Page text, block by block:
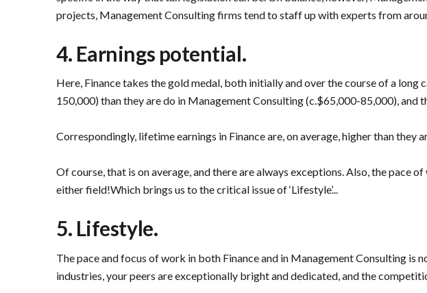
projects, Management Consulting firms tend to staff up with experts from
4. Earnings potential.
Here, Finance takes the gold medal, both initially and over the course of a
150,000) than they are do in Management Consulting (c.$65,000-85,000), and
Correspondingly, lifetime earnings in Finance are, on average, higher than they
Of course, that is on average, and there are always exceptions. Also, the
either field!Which brings us to the critical issue of ‘Lifestyle’...
5. Lifestyle.
The pace and focus of work in both Finance and in Management Consulting is
industries, your peers are exceptionally bright and dedicated, and the